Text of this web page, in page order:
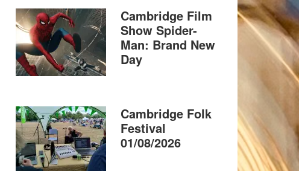
Cambridge Film
Show Spider-
Man: Brand New
Day
Cambridge Folk
Festival
01/08/2026